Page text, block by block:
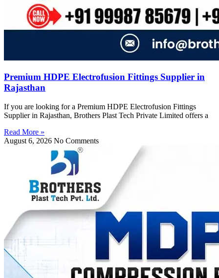
Premium HDPE Electrofusion Fittings Supplier in
Rajasthan
If you are looking for a Premium HDPE Electrofusion Fittings
Supplier in Rajasthan, Brothers Plast Tech Private Limited offers a
Read More »
August 6, 2026 No Comments